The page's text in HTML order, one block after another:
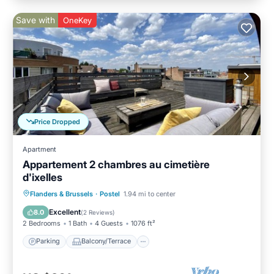
Price Dropped
Save with OneKey
Apartment
Appartement 2 chambres au cimetière
d'ixelles
Flanders & Brussels · Postel 1.94 mi to center
8.0 Excellent(2 Reviews)
2 Bedrooms 1 Bath 4 Guests 1076 ft²
Parking Balcony/Terrace
Parking Balcony/Terrace
Internet